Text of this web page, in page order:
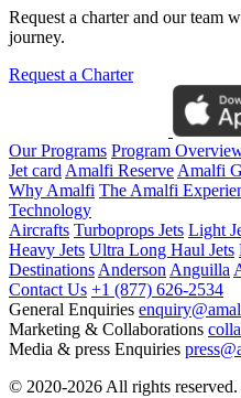
Request a charter and our team
journey.
Request a Charter
Our Programs Program
Jet cardAmalfi ReserveAmalfi
Why Amalfi The Amalfi
Technology
Aircrafts Turboprops Jets Light
Heavy Jets Ultra Long Haul Jets
DestinationsAndersonAnguilla
Contact Us +1 (877) 626-2534
General Enquiries
Marketing & Collaborations
Media & press Enquiries
© 2020-2026 All rights